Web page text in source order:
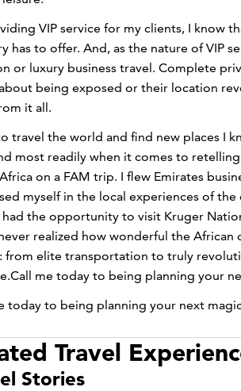
VIP service for my clients, I know
has to offer. And, as the nature of VIP
or luxury business travel. Complete
being exposed or their location
it all.
travel the world and find new places I
most readily when it comes to
on a FAM trip. I flew Emirates
myself in the local experiences of
had the opportunity to visit Kruger
realized how wonderful the
from elite transportation to truly
me today to being planning your
today to being planning your next
Travel
Stories